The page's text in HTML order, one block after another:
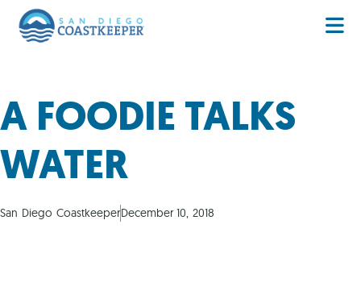
A FOODIE TALKS
WATER
San Diego CoastkeeperDecember 10, 2018